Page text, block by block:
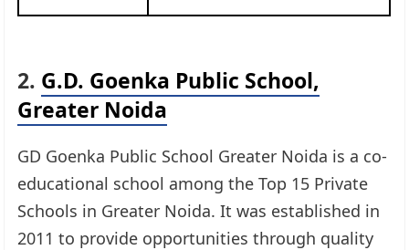
2. G.D. Goenka Public School,
Greater Noida
GD Goenka Public School Greater Noida is a co-
educational school among the Top 15 Private
Schools in Greater Noida. It was established in
2011 to provide opportunities through quality